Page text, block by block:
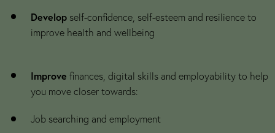
Develop self-confidence, self-esteem and resilience to
improve health and wellbeing
Improve finances, digital skills and employability to help
you move closer towards:
Job searching and employment